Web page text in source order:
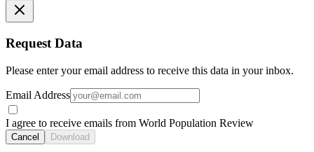
Request Data
Please enter your email address to receive this data in your inbox.
Email Address
I agree to receive emails from World Population Review
Cancel Download